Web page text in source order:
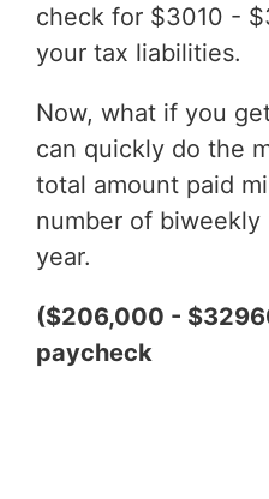
check for $3010 -
your tax liabilities.
Now, what if you
can quickly do the
total amount paid
number of biweekly
year.
($206,000 -
paycheck